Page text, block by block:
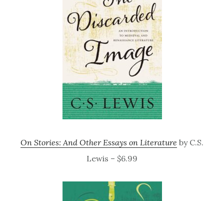
On Stories: And Other Essays on Literature by C.S.
Lewis – $6.99